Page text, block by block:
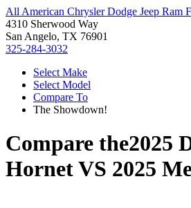
All American Chrysler Dodge Jeep Ram
4310 Sherwood Way
San Angelo, TX 76901
325-284-3032
Select Make
Select Model
Compare To
The Showdown!
Compare the2025
HornetVS 2025